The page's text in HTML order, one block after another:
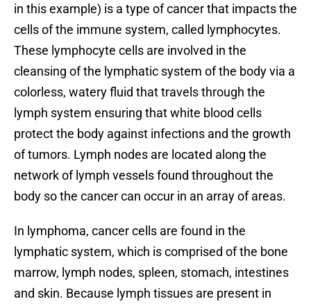
in this example) is a type of cancer that impacts the
cells of the immune system, called lymphocytes.
These lymphocyte cells are involved in the
cleansing of the lymphatic system of the body via a
colorless, watery fluid that travels through the
lymph system ensuring that white blood cells
protect the body against infections and the growth
of tumors. Lymph nodes are located along the
network of lymph vessels found throughout the
body so the cancer can occur in an array of areas.
In lymphoma, cancer cells are found in the
lymphatic system, which is comprised of the bone
marrow, lymph nodes, spleen, stomach, intestines
and skin. Because lymph tissues are present in